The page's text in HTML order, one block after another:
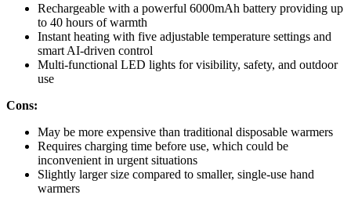
Rechargeable with a powerful 6000mAh battery providing up
to 40 hours of warmth
Instant heating with five adjustable temperature settings and
smart AI-driven control
Multi-functional LED lights for visibility, safety, and outdoor
use
Cons:
May be more expensive than traditional disposable warmers
Requires charging time before use, which could be
inconvenient in urgent situations
Slightly larger size compared to smaller, single-use hand
warmers